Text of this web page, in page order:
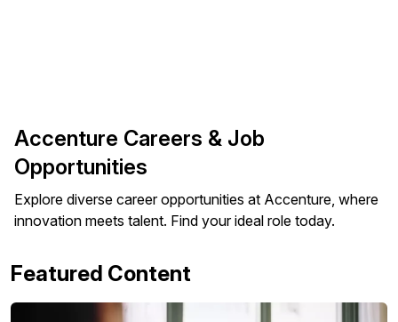
Accenture Careers & Job
Opportunities
Explore diverse career opportunities at Accenture, where
innovation meets talent. Find your ideal role today.
Featured Content